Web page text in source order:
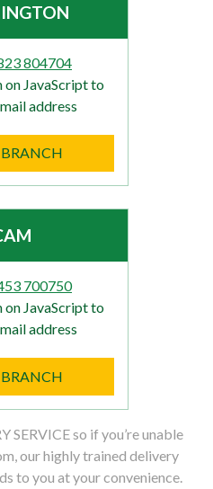
804704
on JavaScript to
address
700750
on JavaScript to
address
SERVICE so if you’re unable
our highly trained delivery
to you at your convenience.